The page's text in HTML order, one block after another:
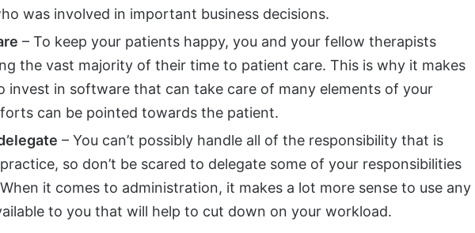
was involved in important business decisions.
– To keep your patients happy, you and your fellow therapists
the vast majority of their time to patient care. This is why it makes
invest in software that can take care of many elements of your
can be pointed towards the patient.
– You can’t possibly handle all of the responsibility that is
so don’t be scared to delegate some of your responsibilities
it comes to administration, it makes a lot more sense to use any
to you that will help to cut down on your workload.